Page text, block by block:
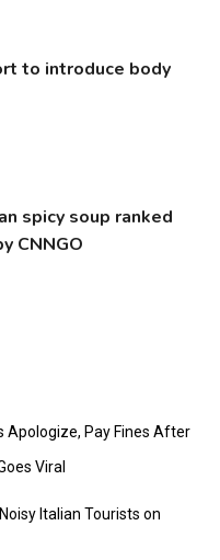
to introduce body
spicy soup ranked
CNNGO
Apologize, Pay Fines After
Viral
Italian Tourists on